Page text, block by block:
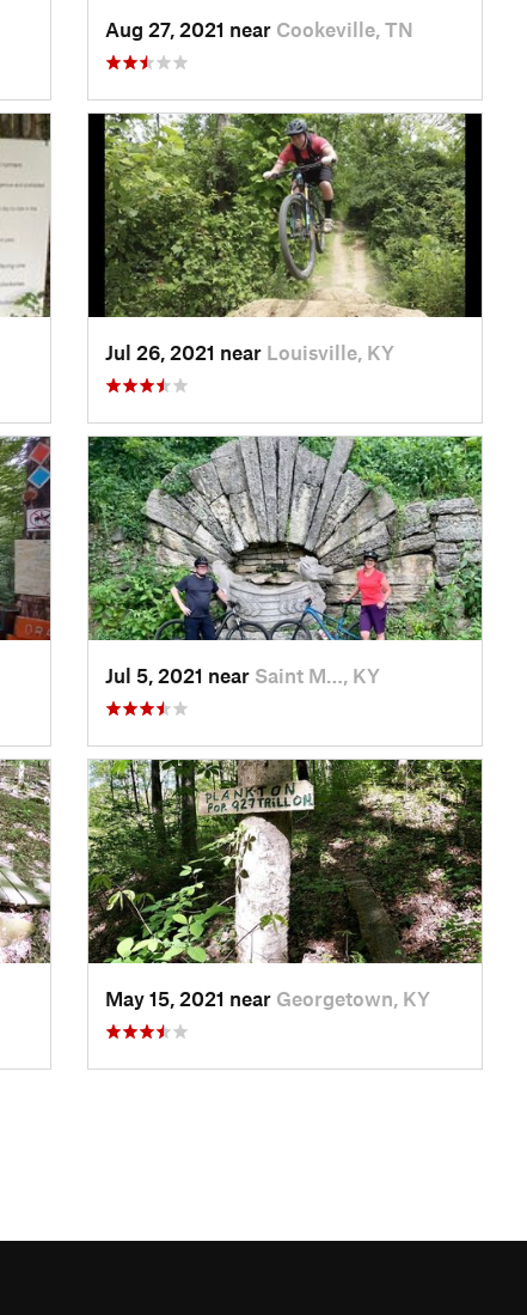
Aug 27, 2021 near Cookeville, TN
Jul 26, 2021 near Louisville, KY
Jul 5, 2021 near Saint M…, KY
May 15, 2021 near Georgetown, KY